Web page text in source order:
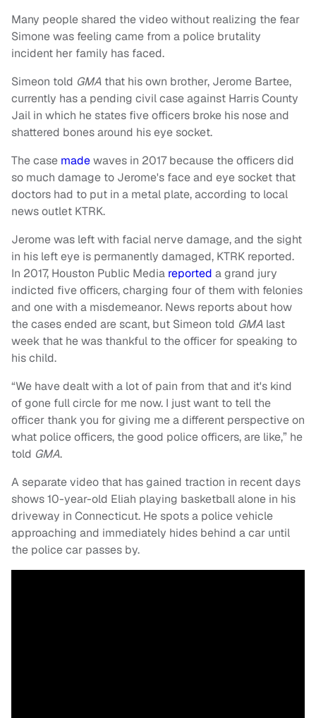
Many people shared the video without realizing the fear
Simone was feeling came from a police brutality
incident her family has faced.
Simeon told GMA that his own brother, Jerome Bartee,
currently has a pending civil case against Harris County
Jail in which he states five officers broke his nose and
shattered bones around his eye socket.
The case madewaves in 2017 because the officers did
so much damage to Jerome's face and eye socket that
doctors had to put in a metal plate, according to local
news outlet KTRK.
Jerome was left with facial nerve damage, and the sight
in his left eye is permanently damaged, KTRK reported.
In 2017, Houston Public Media reported a grand jury
indicted five officers, charging four of them with felonies
and one with a misdemeanor. News reports about how
the cases ended are scant, but Simeon told GMA last
week that he was thankful to the officer for speaking to
his child.
“We have dealt with a lot of pain from that and it's kind
of gone full circle for me now. I just want to tell the
officer thank you for giving me a different perspective on
what police officers, the good police officers, are like,” he
told GMA.
A separate video that has gained traction in recent days
shows 10-year-old Eliah playing basketball alone in his
driveway in Connecticut. He spots a police vehicle
approaching and immediately hides behind a car until
the police car passes by.